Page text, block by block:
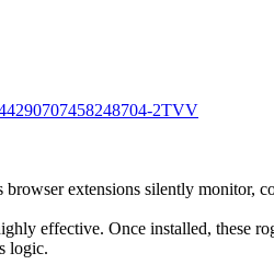
2TVV
extensions silently monitor,
effective. Once installed, these
logic.